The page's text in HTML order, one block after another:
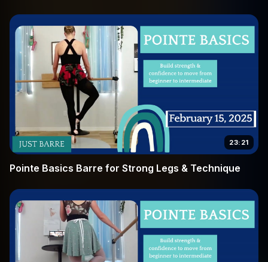
23:21
Pointe Basics Barre for Strong Legs & Technique